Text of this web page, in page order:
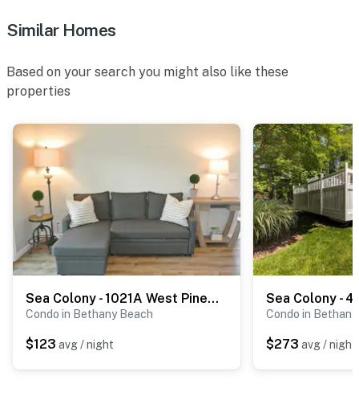
Similar Homes
Based on your search you might also like these
properties
Sea Colony - 1021A West Pine Ct
Condo in Bethany Beach
$123 avg / night
Condo in
$273 avg / night